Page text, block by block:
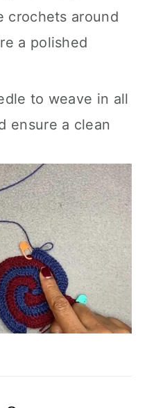
crochets around
a polished
to weave in all
ensure a clean